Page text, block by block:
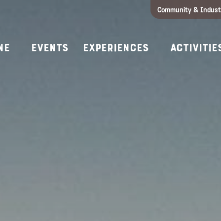
Community &
Events Experiences
All